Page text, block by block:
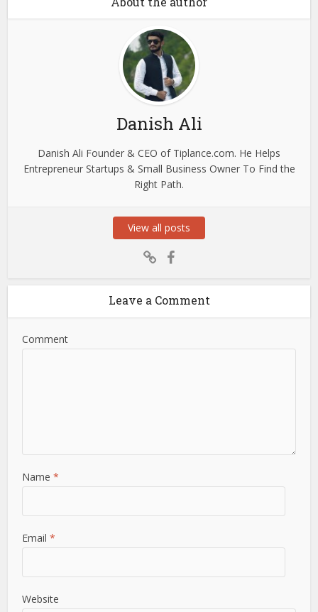
Danish Ali
Danish Ali Founder & CEO of Tiplance.com. He Helps
Entrepreneur Startups & Small Business Owner To Find the
Right Path.
View all posts
Leave a Comment
Comment
Name*
Email*
Website